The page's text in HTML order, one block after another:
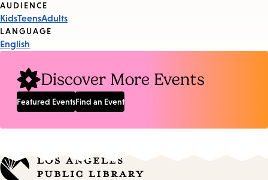
Event
Tags
AUDIENCE
KidsTeensAdults
LANGUAGE
English
Discover More Events
Featured EventsFind an Event